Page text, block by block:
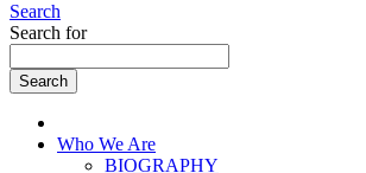
Search
Search for
Who We Are
BIOGRAPHY